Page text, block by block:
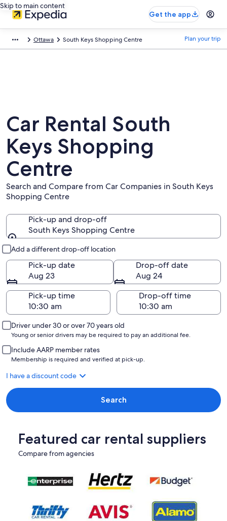
Skip to main content
Get the app
Ottawa South Keys Shopping Centre Plan your trip
Car Rental South
Keys Shopping
Centre
Search and Compare from Car Companies in South Keys
Shopping Centre
Pick-up and drop-off
South Keys Shopping Centre
Add a different drop-off location
Pick-up date
Aug 23
Drop-off date
Aug 24
Pick-up time
Drop-off time
Driver under 30 or over 70 years old
Young or senior drivers may be required to pay an additional fee.
Include AARP member rates
Membership is required and verified at pick-up.
I have a discount code
Search
Featured car rental suppliers
Compare from agencies